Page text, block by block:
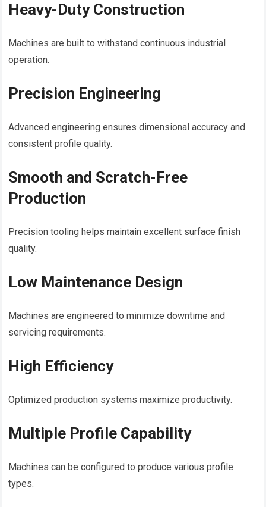
Heavy-Duty Construction
Machines are built to withstand continuous industrial
operation.
Precision Engineering
Advanced engineering ensures dimensional accuracy and
consistent profile quality.
Smooth and Scratch-Free
Production
Precision tooling helps maintain excellent surface finish
quality.
Low Maintenance Design
Machines are engineered to minimize downtime and
servicing requirements.
High Efficiency
Optimized production systems maximize productivity.
Multiple Profile Capability
Machines can be configured to produce various profile
types.